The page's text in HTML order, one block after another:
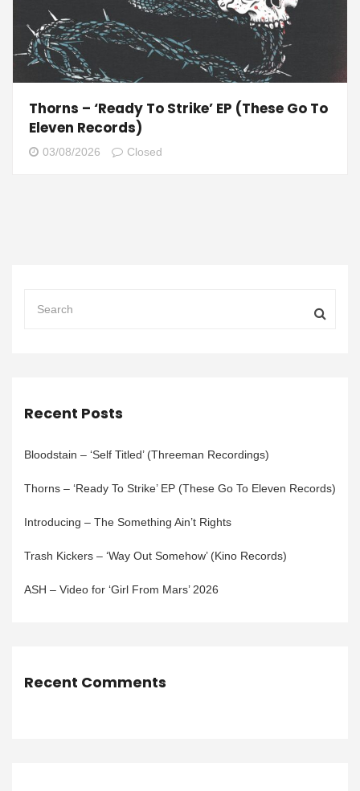
Thorns – ‘Ready To Strike’ EP (These Go To
Eleven Records)
03/08/2026 Closed
Recent Posts
Bloodstain – ‘Self Titled’ (Threeman Recordings)
Thorns – ‘Ready To Strike’ EP (These Go To Eleven Records)
Introducing – The Something Ain’t Rights
Trash Kickers – ‘Way Out Somehow’ (Kino Records)
ASH – Video for ‘Girl From Mars’ 2026
Recent Comments